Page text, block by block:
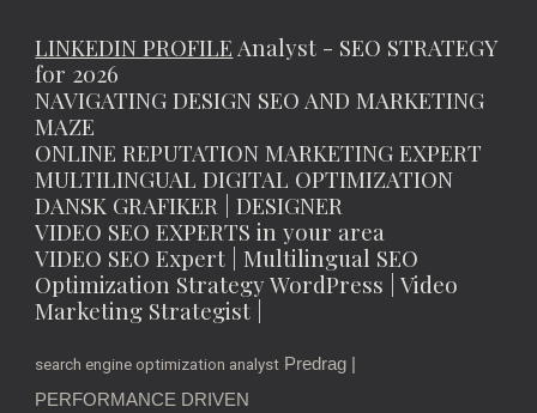
LINKEDIN PROFILE Analyst - SEO STRATEGY
for 2026
NAVIGATING DESIGN SEO AND MARKETING
MAZE
ONLINE REPUTATION MARKETING EXPERT
MULTILINGUAL DIGITAL OPTIMIZATION
DANSK GRAFIKER | DESIGNER
VIDEO SEO EXPERTS in your area
VIDEO SEO Expert | Multilingual SEO
Optimization Strategy WordPress | Video
Marketing Strategist |
search engine optimization analyst Predrag |
PERFORMANCE DRIVEN